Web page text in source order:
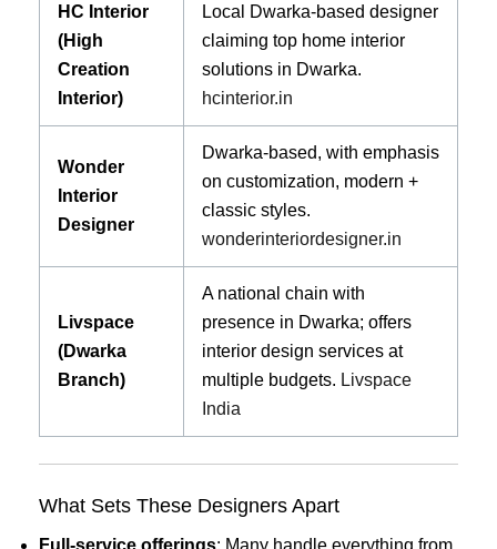
HC Interior
(High
Creation
Interior)
Local Dwarka-based designer
claiming top home interior
solutions in Dwarka.
hcinterior.in
Wonder
Interior
Designer
Dwarka-based, with emphasis
on customization, modern +
classic styles.
wonderinteriordesigner.in
Livspace
(Dwarka
Branch)
A national chain with
presence in Dwarka; offers
interior design services at
multiple budgets. Livspace
India
What Sets These Designers Apart
Full-service offerings: Many handle everything from